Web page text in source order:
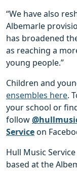
“We have also
Albemarle
has broadened
as reaching a
young people.”
Children and
ensembles here.
your school or
follow
Serviceon
Hull Music
based at the